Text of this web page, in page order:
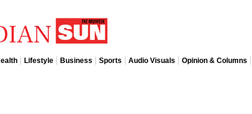
Lifestyle Business Sports Audio Visuals Opinion & Columns